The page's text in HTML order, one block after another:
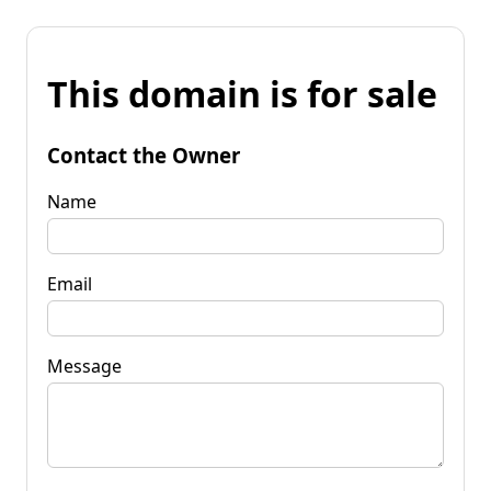
This domain is for sale
Contact the Owner
Name
Email
Message